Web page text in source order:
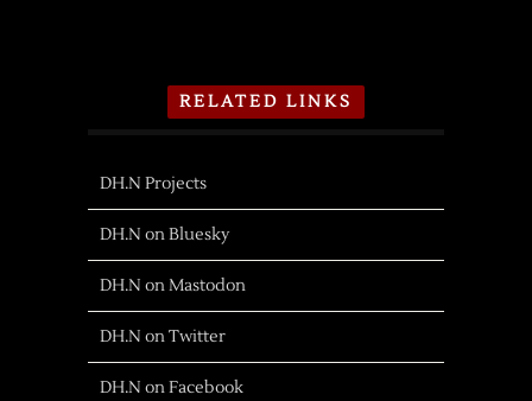
RELATED LINKS
DH.N Projects
DH.N on Bluesky
DH.N on Mastodon
DH.N on Twitter
DH.N on Facebook